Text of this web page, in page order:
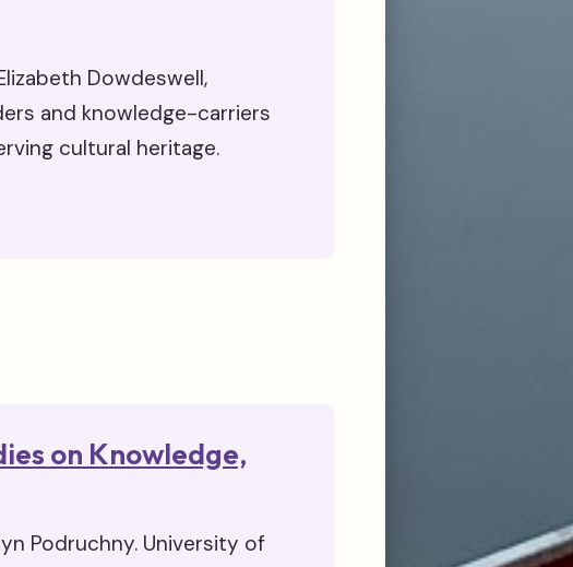
Dowdeswell,
and knowledge-carriers
cultural heritage.
on Knowledge,
Podruchny. University of